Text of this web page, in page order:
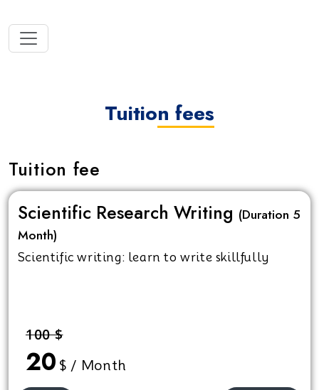
Tuition fees
Tuition fee
Scientific Research Writing (Duration 5
Month)
Scientific writing: learn to write skillfully
100 $
20 $ / Month